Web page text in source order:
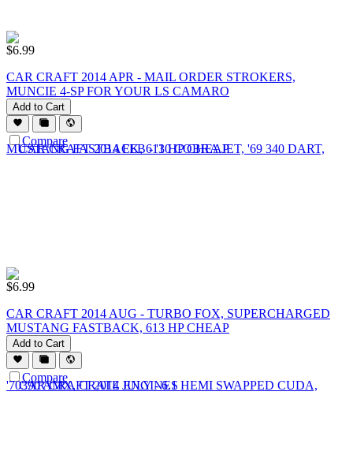
$6.99
CAR CRAFT 2014 APR - MAIL ORDER STROKERS,
MUNCIE 4-SP FOR YOUR LS CAMARO
Add to Cart
Compare
$6.99
CAR CRAFT 2014 AUG - TURBO FOX, SUPERCHARGED
MUSTANG FASTBACK, 613 HP CHEAP
Add to Cart
Compare